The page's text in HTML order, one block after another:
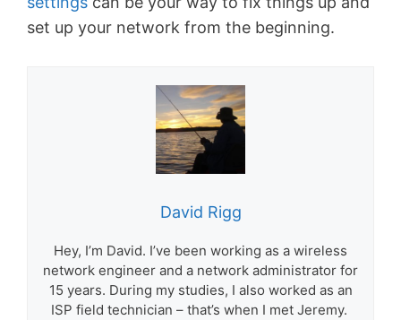
set up your network from the beginning.
David Rigg
Hey, I’m David. I’ve been working as a wireless
network engineer and a network administrator for
15 years. During my studies, I also worked as an
ISP field technician – that’s when I met Jeremy.